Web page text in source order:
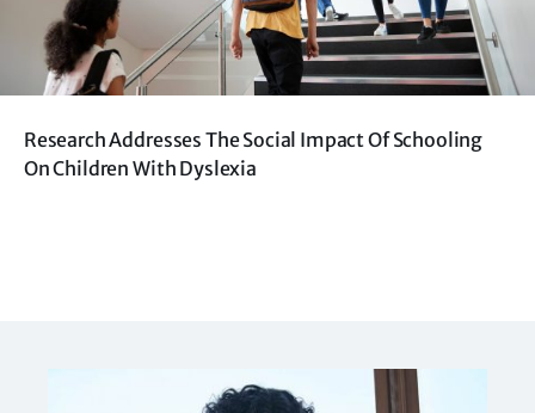
Research Addresses The Social Impact Of Schooling
On Children With Dyslexia